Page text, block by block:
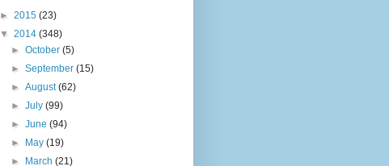
► 2015 (23)
▼ 2014 (348)
►October(5)
►September(15)
►August(62)
►July(99)
►June(94)
►
May(19)
►
March(21)